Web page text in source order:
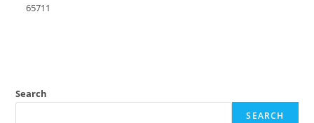
65711
Search
SEARCH